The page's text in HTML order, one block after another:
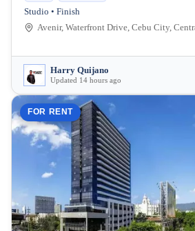
Studio • Finish
Avenir, Waterfront Drive, Cebu City,
Harry Quijano
Updated 14 hours ago
FOR RENT